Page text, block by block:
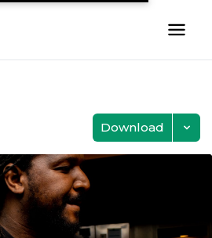
Download